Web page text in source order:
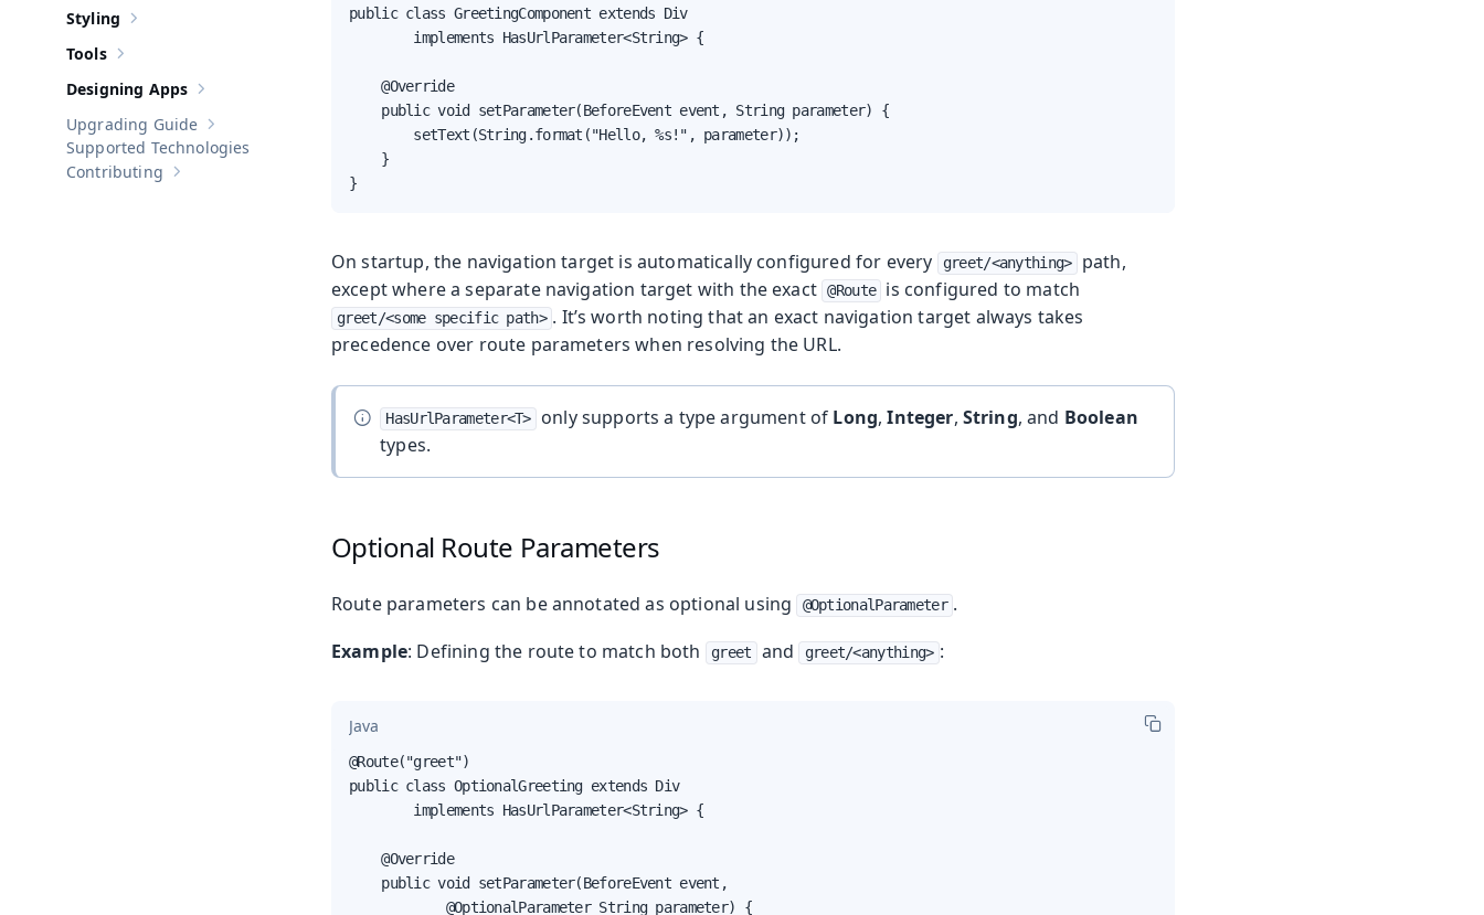
Show sub-pages of
Styling
Show sub-pages of
Tools
Show sub-pages of Designing Apps
Designing Apps
Show sub-pages of Upgrading Guide
Upgrading Guide
Supported Technologies
Show sub-pages of Contributing
Contributing
public class GreetingComponent extends Div
        implements HasUrlParameter<String> {
    @Override
    public void setParameter(BeforeEvent event, String parameter) {
        setText(String.format("Hello, %s!", parameter));
    }
}
On startup, the navigation target is automatically configured for every greet/<anything>
path,
except where a separate navigation target with the exact @Route is configured to match
greet/<some specific path> . It’s worth noting that an exact navigation target always takes
precedence over route parameters when resolving the URL.
HasUrlParameter<T> only supports a type argument of Long,Integer, String, and Boolean
types.
Optional Route Parameters
Route parameters can be annotated as optional using @OptionalParameter .
Example: Defining the route to match both greet and greet/<anything> :
Java
@Route("greet")
public class OptionalGreeting extends Div
        implements HasUrlParameter<String> {
    @Override
    public void setParameter(BeforeEvent event,
            @OptionalParameter String parameter) {